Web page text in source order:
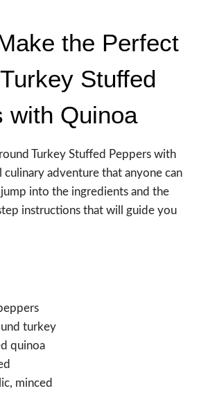
the Perfect
Stuffed
with Quinoa
Turkey Stuffed Peppers with
culinary adventure that anyone can
jump into the ingredients and the
instructions that will guide you
turkey
quinoa
minced